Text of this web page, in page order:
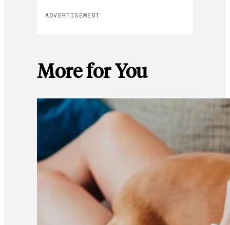
ADVERTISEMENT
More for You